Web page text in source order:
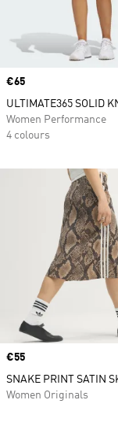
Price
€65
ULTIMATE365 SOLID
Women Performance
4 colours
Price
€55
SNAKE PRINT SATIN
Women Originals